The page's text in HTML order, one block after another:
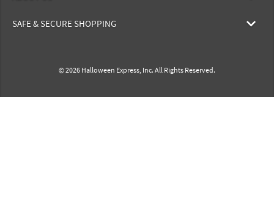
SAFE & SECURE SHOPPING
© 2026 Halloween Express, Inc. All Rights Reserved.